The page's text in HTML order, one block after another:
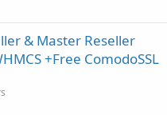
& Master Reseller
+Free ComodoSSL